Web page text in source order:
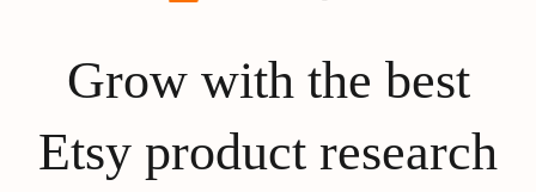
Grow with the best
Etsy product research